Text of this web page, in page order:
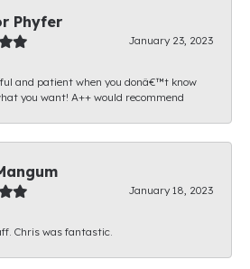
Phyfer
January 23, 2023
and patient when you donâ€™t know
you want! A++ would recommend
January 18, 2023
Chris was fantastic.